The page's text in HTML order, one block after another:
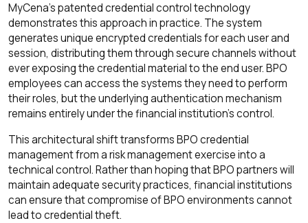
MyCena's patented credential control technology
demonstrates this approach in practice. The system
generates unique encrypted credentials for each user and
session, distributing them through secure channels without
ever exposing the credential material to the end user. BPO
employees can access the systems they need to perform
their roles, but the underlying authentication mechanism
remains entirely under the financial institution's control.
This architectural shift transforms BPO credential
management from a risk management exercise into a
technical control. Rather than hoping that BPO partners will
maintain adequate security practices, financial institutions
can ensure that compromise of BPO environments cannot
lead to credential theft.